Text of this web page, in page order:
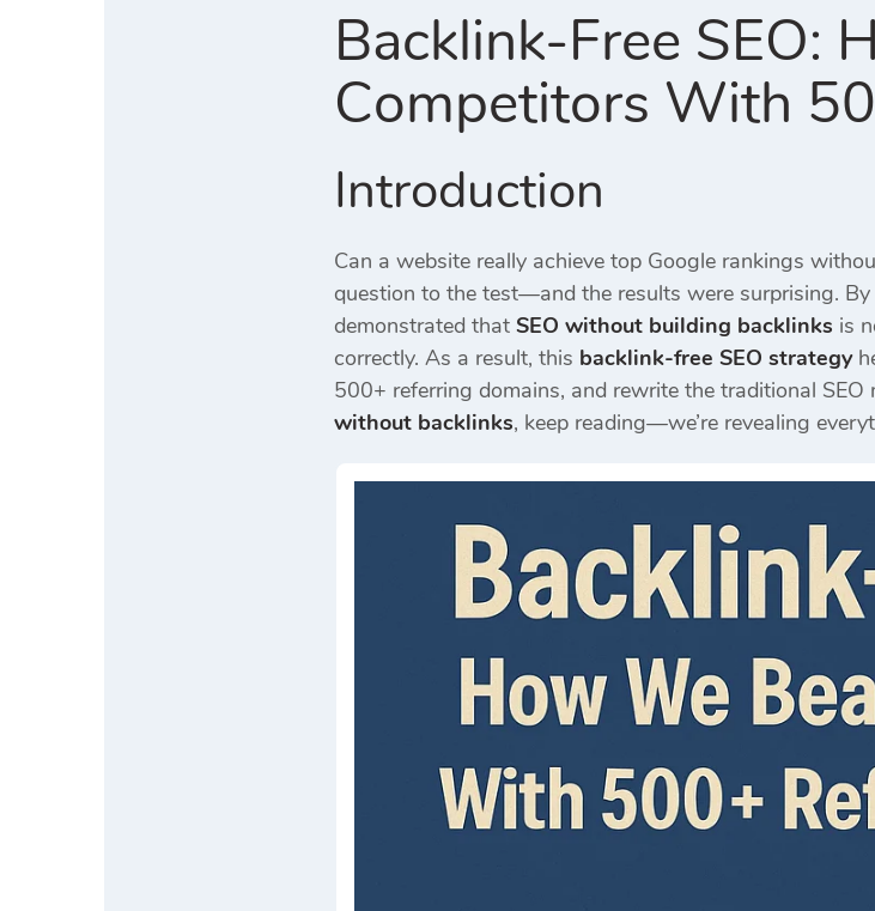
Backlink-Free SEO:
Competitors With
Introduction
Can a website really achieve top Google rankings
question to the test—and the results were surprising.
demonstrated that SEO without building backlinks is
correctly. As a result, this backlink-free SEO strategy
500+ referring domains, and rewrite the traditional SEO
without backlinks, keep reading—we’re revealing